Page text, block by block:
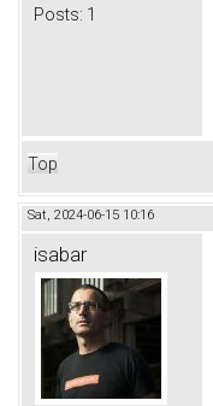
Posts: 1
Top
Sat, 2024-06-15 10:16
isabar